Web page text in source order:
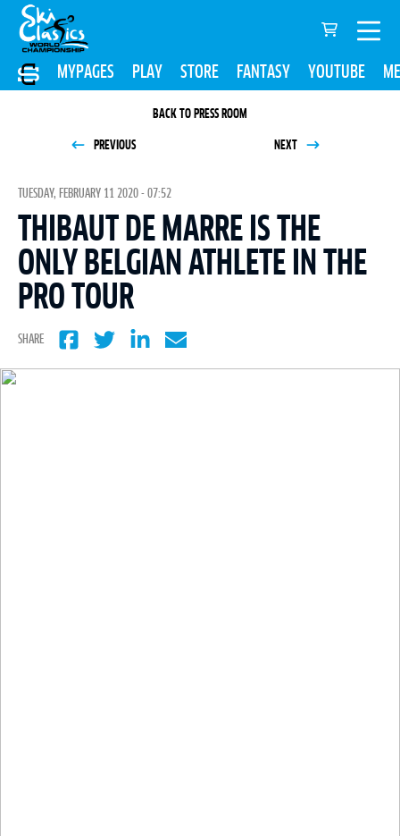
MYPAGES PLAY STORE FANTASY YOUTUBE
BACK TO PRESS ROOM
PREVIOUS NEXT
TUESDAY, FEBRUARY 11 2020 - 07:52
THIBAUT DE MARRE IS THE
ONLY BELGIAN ATHLETE IN THE
PRO TOUR
SHARE